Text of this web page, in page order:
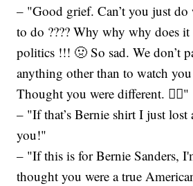
– "Good grief. Can’t you just
to do ???? Why why why does
politics !!! 🤢 So sad. We don’t
anything other than to watch
Thought you were different. 🤦‍♀️"
– "If that’s Bernie shirt I just lost
you!"
– "If this is for Bernie Sanders,
thought you were a true